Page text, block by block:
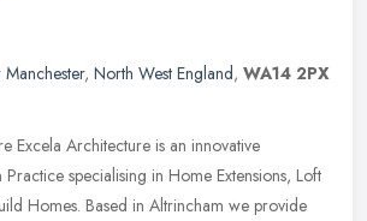
, North West England, WA14 2PX
Excela Architecture is an innovative
specialising in Home Extensions, Loft
Homes. Based in Altrincham we provide